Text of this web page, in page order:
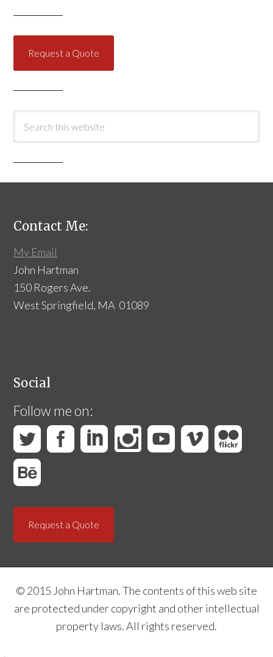
Request a Quote
Contact Me:
My Email
John Hartman
150 Rogers Ave.
West Springfield, MA 01089
Social
Follow me on:
Request a Quote
© 2015 John Hartman. The contents of this web site
are protected under copyright and other intellectual
property laws. All rights reserved.